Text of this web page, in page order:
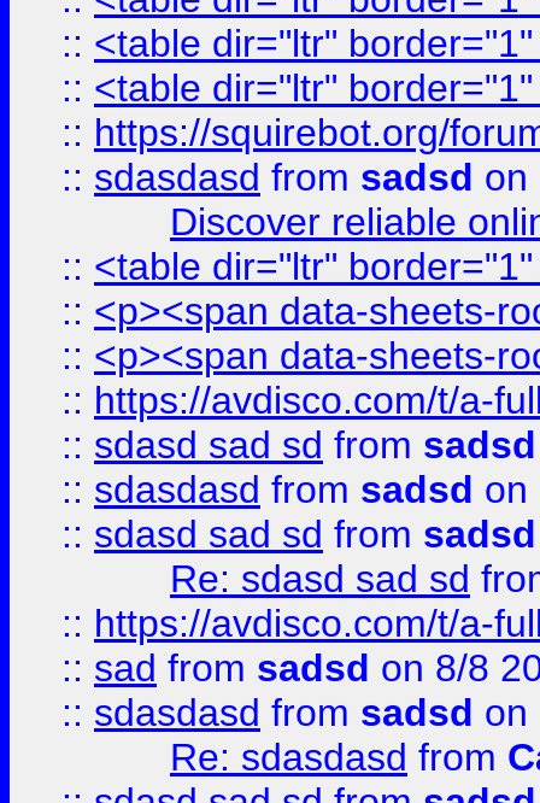
:: <table dir="ltr"
:: <table dir="ltr"
:: https://squirebot.org/
:: sdasdasd from sadsd on
Discover reliable
:: <table dir="ltr"
:: <p><span data-sheets-
:: <p><span data-sheets-
:: https://avdisco.com/t/a-
:: sdasd sad sd from sadsd
:: sdasdasd from sadsd on
:: sdasd sad sd from sadsd
Re: sdasd sad sd
:: https://avdisco.com/t/a-
:: sad from sadsd on 8/8
:: sdasdasd from sadsd on
Re: sdasdasd from